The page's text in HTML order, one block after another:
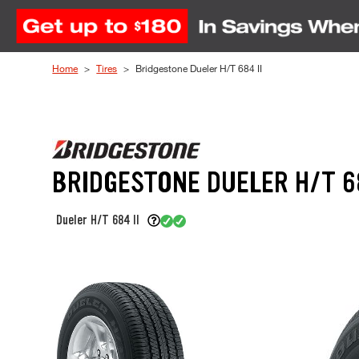
Skip to Content
Home Tires Bridgestone Dueler H/T 684 II
BRIDGESTONE DUELER H/T
Dueler H/T 684 II